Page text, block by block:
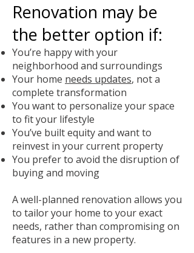
Renovation may be
the better option if:
You’re happy with your
neighborhood and surroundings
Your home needs updates, not a
complete transformation
You want to personalize your space
to fit your lifestyle
You’ve built equity and want to
reinvest in your current property
You prefer to avoid the disruption of
buying and moving
A well-planned renovation allows you
to tailor your home to your exact
needs, rather than compromising on
features in a new property.